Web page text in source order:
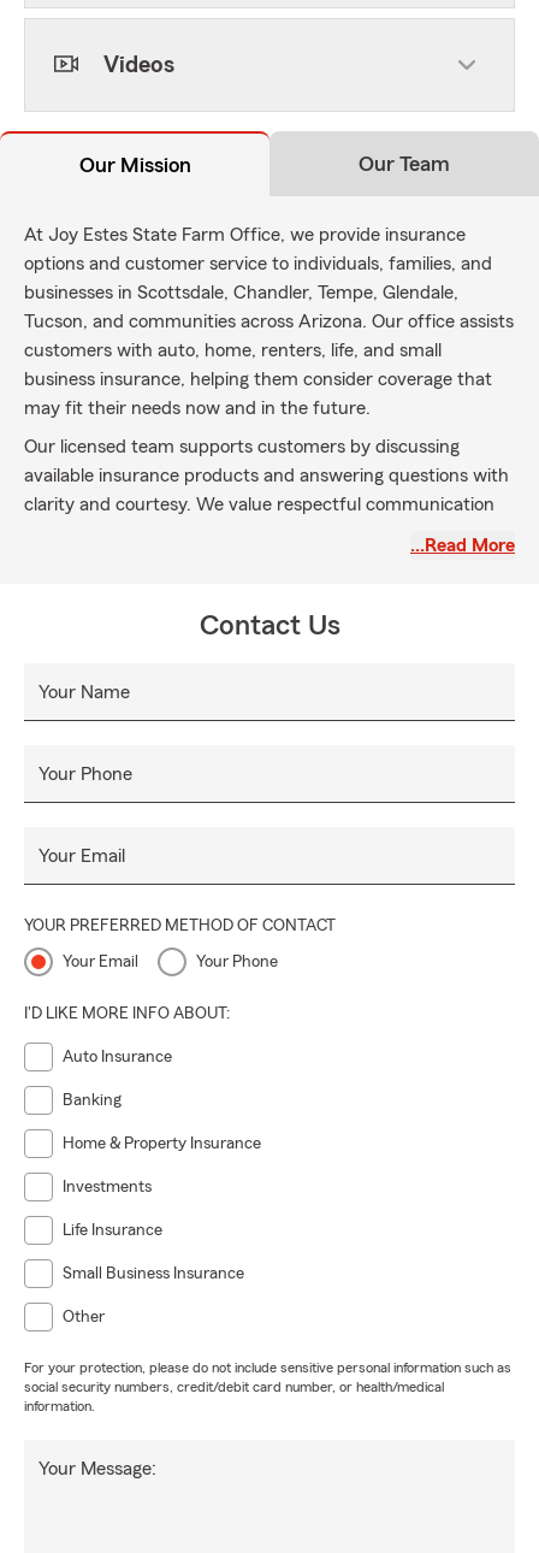
Videos
Our Mission Our Team
At Joy Estes State Farm Office, we provide insurance
options and customer service to individuals, families, and
businesses in Scottsdale, Chandler, Tempe, Glendale,
Tucson, and communities across Arizona. Our office assists
customers with auto, home, renters, life, and small
business insurance, helping them consider coverage that
may fit their needs now and in the future.
Our licensed team supports customers by discussing
available insurance products and answering questions with
clarity and courtesy. We value respectful communication
many years, our office is available to provide information
appreciate the opportunity to assist customers in our local
communities.
…Read More
Contact Us
Your Name
Your Phone
Your Email
YOUR PREFERRED METHOD OF CONTACT
Your Email Your Phone
I'D LIKE MORE INFO ABOUT:
Auto Insurance
Banking
Home & Property Insurance
Investments
Life Insurance
Small Business Insurance
Other
For your protection, please do not include sensitive personal information such as
social security numbers, credit/debit card number, or health/medical
information.
Your Message: